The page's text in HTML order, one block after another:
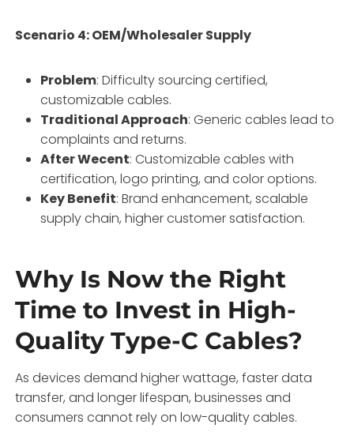
Scenario 4: OEM/Wholesaler Supply
Problem: Difficulty sourcing certified,
customizable cables.
Traditional Approach: Generic cables lead to
complaints and returns.
After Wecent: Customizable cables with
certification, logo printing, and color options.
Key Benefit: Brand enhancement, scalable
supply chain, higher customer satisfaction.
Why Is Now the Right
Time to Invest in High-
Quality Type-C Cables?
As devices demand higher wattage, faster data
transfer, and longer lifespan, businesses and
consumers cannot rely on low-quality cables.